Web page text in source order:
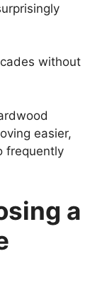
without
easier,
frequently
a